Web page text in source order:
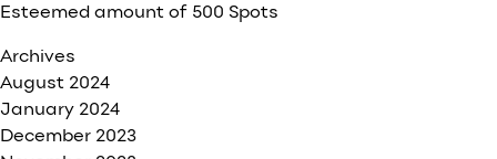
Esteemed amount of 500 Spots
Archives
August 2024
January 2024
December 2023